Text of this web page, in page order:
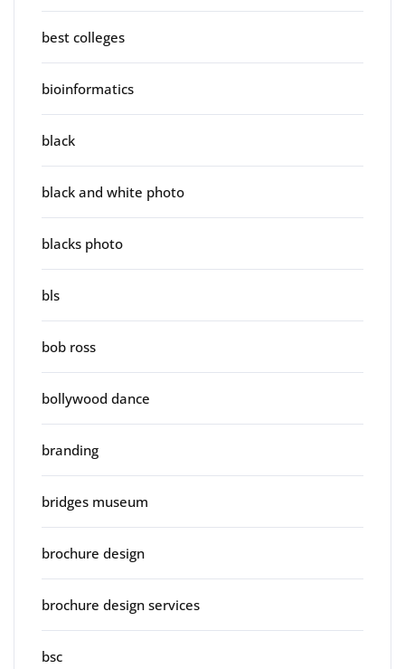
best colleges
bioinformatics
black
black and white photo
blacks photo
bls
bob ross
bollywood dance
branding
bridges museum
brochure design
brochure design services
bsc